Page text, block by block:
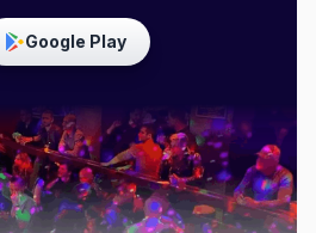
Google Play